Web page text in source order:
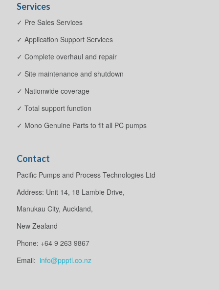
Services
✓ Pre Sales Services
✓ Application Support Services
✓ Complete overhaul and repair
✓ Site maintenance and shutdown
✓ Nationwide coverage
✓ Total support function
✓ Mono Genuine Parts to fit all PC pumps
Contact
Pacific Pumps and Process Technologies Ltd
Address: Unit 14, 18 Lambie Drive,
Manukau City, Auckland,
New Zealand
Phone: +64 9 263 9867
Email: info@ppptl.co.nz